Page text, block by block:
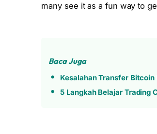
many see it as a fun way to
Baca Juga
Kesalahan Transfer
5 Langkah Belajar Trading